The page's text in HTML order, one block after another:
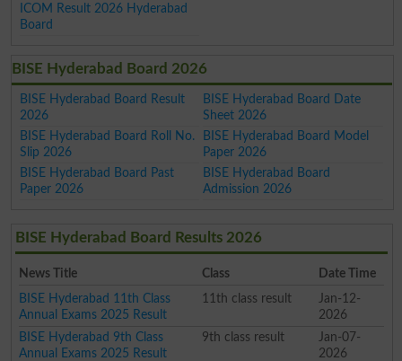
ICOM Result 2026 Hyderabad
Board
BISE Hyderabad Board 2026
BISE Hyderabad Board Result
2026
BISE Hyderabad Board Date
Sheet 2026
BISE Hyderabad Board Roll No.
Slip 2026
BISE Hyderabad Board Model
Paper 2026
BISE Hyderabad Board Past
Paper 2026
BISE Hyderabad Board
Admission 2026
BISE Hyderabad Board Results 2026
News Title Class
Date Time
BISE Hyderabad 11th Class
Annual Exams 2025 Result
11th class result
Jan-12-
2026
BISE Hyderabad 9th Class
Annual Exams 2025 Result
9th class result
Jan-07-
2026